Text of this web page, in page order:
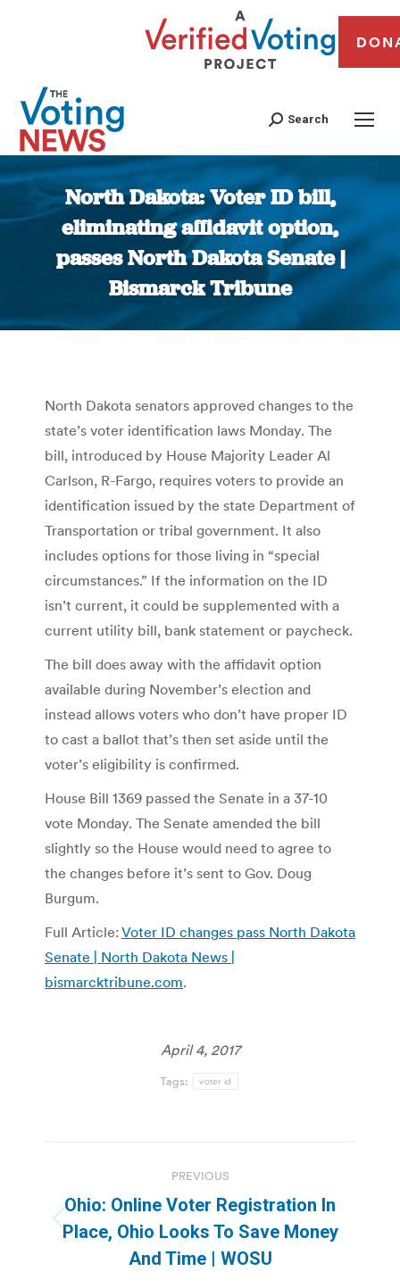
Search
North Dakota: Voter ID bill,
eliminating affidavit option,
passes North Dakota Senate |
Bismarck Tribune
You are here:
North Dakota senators approved changes to the
state’s voter identification laws Monday. The
bill, introduced by House Majority Leader Al
Carlson, R-Fargo, requires voters to provide an
identification issued by the state Department of
Transportation or tribal government. It also
includes options for those living in “special
circumstances.” If the information on the ID
isn’t current, it could be supplemented with a
current utility bill, bank statement or paycheck.
The bill does away with the affidavit option
available during November’s election and
instead allows voters who don’t have proper ID
to cast a ballot that’s then set aside until the
voter’s eligibility is confirmed.
House Bill 1369 passed the Senate in a 37-10
vote Monday. The Senate amended the bill
slightly so the House would need to agree to
the changes before it’s sent to Gov. Doug
Burgum.
Full Article: Voter ID changes pass North Dakota
Senate | North Dakota News |
bismarcktribune.com.
April 4, 2017
Tags: voter id
navigation
PREVIOUS
Previous
post:
Ohio: Online Voter Registration In
Place, Ohio Looks To Save Money
And Time | WOSU